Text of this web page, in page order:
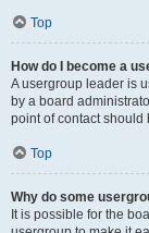
Top
How do I become a
A usergroup leader is
by a board
point of contact should
Top
Why do some
It is possible for the